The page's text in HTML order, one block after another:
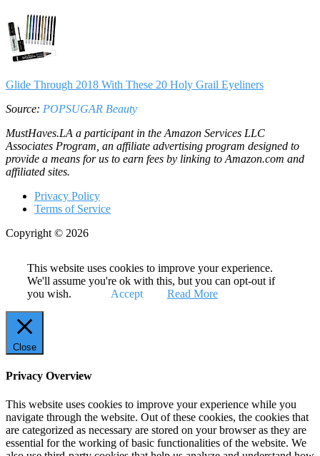
Glide Through 2018 With These 20 Holy Grail Eyeliners
Source: POPSUGAR Beauty
MustHaves.LA a participant in the Amazon Services LLC
Associates Program, an affiliate advertising program designed to
provide a means for us to earn fees by linking to Amazon.com and
affiliated sites.
Privacy Policy
Terms of Service
Copyright © 2026
This website uses cookies to improve your experience.
We'll assume you're ok with this, but you can opt-out if
you wish.
Accept Read More
Close
Privacy Overview
This website uses cookies to improve your experience while you
navigate through the website. Out of these cookies, the cookies that
are categorized as necessary are stored on your browser as they are
essential for the working of basic functionalities of the website. We